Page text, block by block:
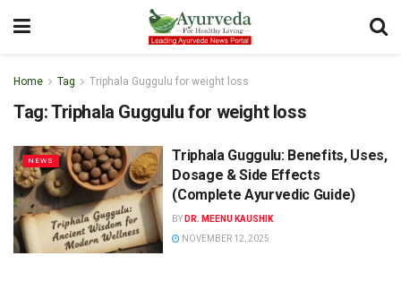
Home Tag Triphala Guggulu for weight loss
Tag:Triphala Guggulu for weight loss
NEWS
Triphala Guggulu: Benefits, Uses,
Dosage & Side Effects
(Complete Ayurvedic Guide)
BY DR. MEENU KAUSHIK
NOVEMBER 12, 2025